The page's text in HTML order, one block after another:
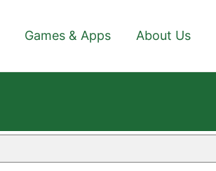
Games & Apps About Us